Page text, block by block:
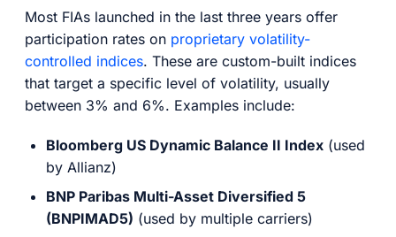
Most FIAs launched in the last three years offer
participation rates on proprietary volatility-
controlled indices. These are custom-built indices
that target a specific level of volatility, usually
between 3% and 6%. Examples include:
Bloomberg US Dynamic Balance II Index (used
by Allianz)
BNP Paribas Multi-Asset Diversified 5
(BNPIMAD5) (used by multiple carriers)